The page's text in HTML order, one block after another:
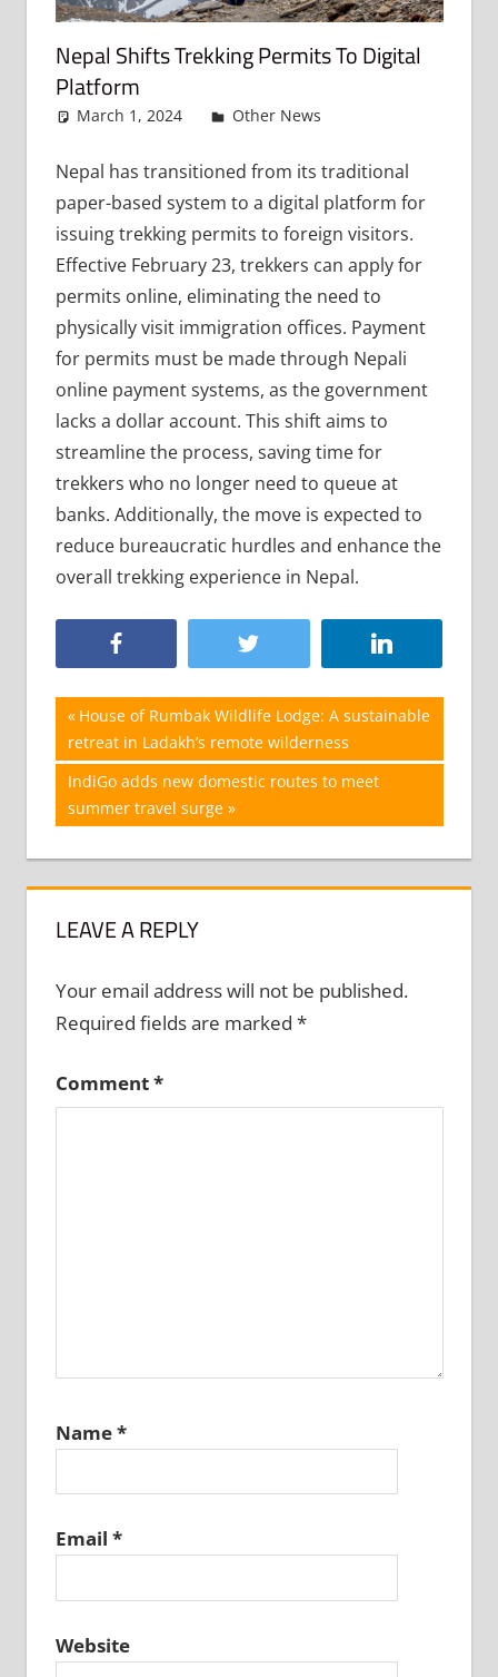
Nepal Shifts Trekking Permits To Digital
Platform
March 1, 2024 admin
Other News
Nepal has transitioned from its traditional
paper-based system to a digital platform for
issuing trekking permits to foreign visitors.
Effective February 23, trekkers can apply for
permits online, eliminating the need to
physically visit immigration offices. Payment
for permits must be made through Nepali
online payment systems, as the government
lacks a dollar account. This shift aims to
streamline the process, saving time for
trekkers who no longer need to queue at
banks. Additionally, the move is expected to
reduce bureaucratic hurdles and enhance the
overall trekking experience in Nepal.
Post
navigation
Previous
Post:
House of Rumbak Wildlife Lodge: A sustainable
retreat in Ladakh’s remote wilderness
Next
Post:
IndiGo adds new domestic routes to meet
summer travel surge
LEAVE A REPLY
Your email address will not be published.
Required fields are marked *
Comment*
Name*
Email *
Website